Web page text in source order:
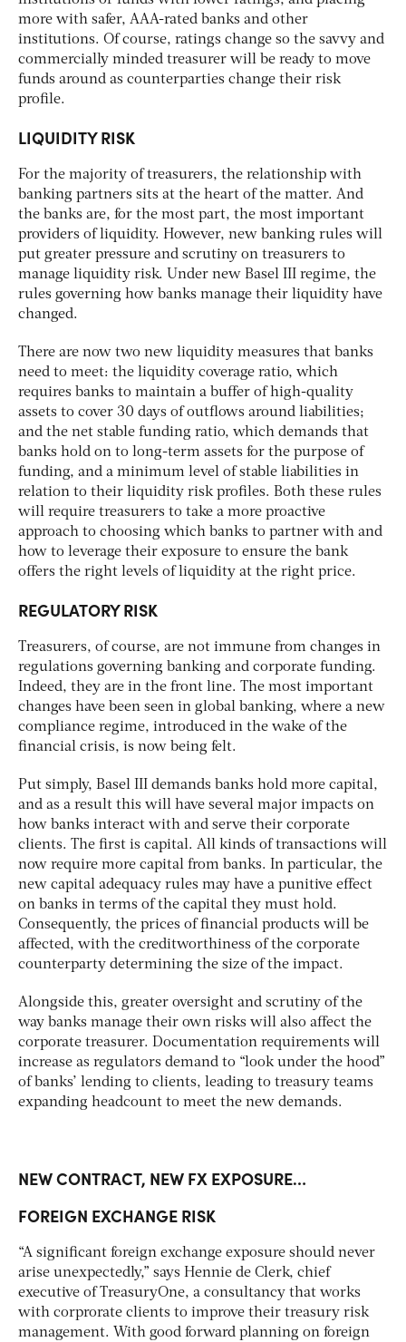
more with safer, AAA-rated banks and other
institutions. Of course, ratings change so the savvy and
commercially minded treasurer will be ready to move
funds around as counterparties change their risk
profile.
LIQUIDITY RISK
For the majority of treasurers, the relationship with
banking partners sits at the heart of the matter. And
the banks are, for the most part, the most important
providers of liquidity. However, new banking rules will
put greater pressure and scrutiny on treasurers to
manage liquidity risk. Under new Basel III regime, the
rules governing how banks manage their liquidity have
changed.
There are now two new liquidity measures that banks
need to meet: the liquidity coverage ratio, which
requires banks to maintain a buffer of high-quality
assets to cover 30 days of outflows around liabilities;
and the net stable funding ratio, which demands that
banks hold on to long-term assets for the purpose of
funding, and a minimum level of stable liabilities in
relation to their liquidity risk profiles. Both these rules
will require treasurers to take a more proactive
approach to choosing which banks to partner with and
how to leverage their exposure to ensure the bank
offers the right levels of liquidity at the right price.
REGULATORY RISK
Treasurers, of course, are not immune from changes in
regulations governing banking and corporate funding.
Indeed, they are in the front line. The most important
changes have been seen in global banking, where a new
compliance regime, introduced in the wake of the
financial crisis, is now being felt.
Put simply, Basel III demands banks hold more capital,
and as a result this will have several major impacts on
how banks interact with and serve their corporate
clients. The first is capital. All kinds of transactions will
now require more capital from banks. In particular, the
new capital adequacy rules may have a punitive effect
on banks in terms of the capital they must hold.
Consequently, the prices of financial products will be
affected, with the creditworthiness of the corporate
counterparty determining the size of the impact.
Alongside this, greater oversight and scrutiny of the
way banks manage their own risks will also affect the
corporate treasurer. Documentation requirements will
increase as regulators demand to “look under the hood”
of banks’ lending to clients, leading to treasury teams
expanding headcount to meet the new demands.
NEW CONTRACT, NEW FX EXPOSURE…
FOREIGN EXCHANGE RISK
“A significant foreign exchange exposure should never
arise unexpectedly,” says Hennie de Clerk, chief
executive of TreasuryOne, a consultancy that works
with corprorate clients to improve their treasury risk
management. With good forward planning on foreign